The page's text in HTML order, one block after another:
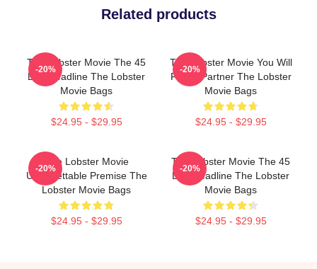
Related products
The Lobster Movie The 45
Day Deadline The Lobster
Movie Bags
$24.95 - $29.95
-20%
The Lobster Movie You Will
Find A Partner The Lobster
Movie Bags
$24.95 - $29.95
-20%
The Lobster Movie
Unforgettable Premise The
Lobster Movie Bags
$24.95 - $29.95
-20%
The Lobster Movie The 45
Day Deadline The Lobster
Movie Bags
$24.95 - $29.95
-20%